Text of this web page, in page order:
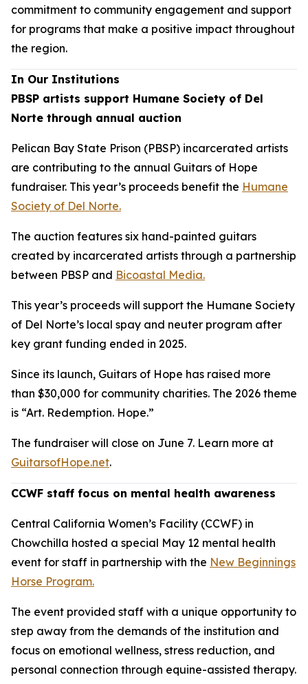
commitment to community engagement and support
for programs that make a positive impact throughout
the region.
In Our Institutions
PBSP artists support Humane Society of Del
Norte through annual auction
Pelican Bay State Prison (PBSP) incarcerated artists
are contributing to the annual Guitars of Hope
fundraiser. This year’s proceeds benefit the Humane
Society of Del Norte.
The auction features six hand-painted guitars
created by incarcerated artists through a partnership
between PBSP and Bicoastal Media.
This year’s proceeds will support the Humane Society
of Del Norte’s local spay and neuter program after
key grant funding ended in 2025.
Since its launch, Guitars of Hope has raised more
than $30,000 for community charities. The 2026 theme
is “Art. Redemption. Hope.”
The fundraiser will close on June 7. Learn more at
GuitarsofHope.net.
CCWF staff focus on mental health awareness
Central California Women’s Facility (CCWF) in
Chowchilla hosted a special May 12 mental health
event for staff in partnership with the New Beginnings
Horse Program.
The event provided staff with a unique opportunity to
step away from the demands of the institution and
focus on emotional wellness, stress reduction, and
personal connection through equine-assisted therapy.